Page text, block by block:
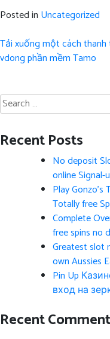
Posted in Uncategorized
Post
navigation
Tải xuống một cách thanh
vdong phần mềm Tamo
Search
for:
Recent Posts
No deposit
online Signal-
Play
Totally free
Complete
free spins no
Greatest slot
own Aussies
Pin Up
вход на
Recent